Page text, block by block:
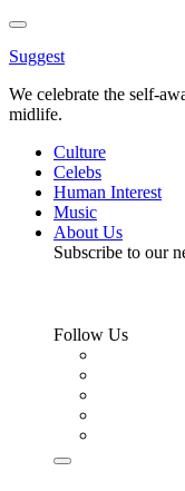
Toggle
Menu
Suggest
We celebrate the self-
midlife.
Culture
Celebs
Human Interest
Music
About Us
Subscribe to our
Follow Us